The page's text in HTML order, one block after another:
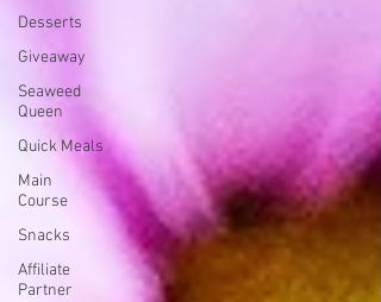
Desserts
Giveaway
Seaweed
Queen
Quick Meals
Main
Course
Snacks
Affiliate
Partner